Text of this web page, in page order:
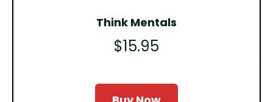
Think Mentals
$15.95